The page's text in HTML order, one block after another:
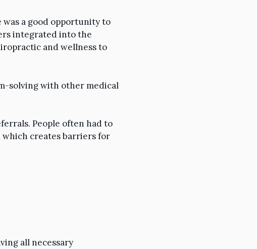
was a good opportunity to
integrated into the
and wellness to
solving with other medical
People often had to
creates barriers for
all necessary